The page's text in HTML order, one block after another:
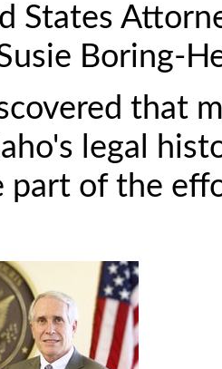
States
Boring-
that
legal
part of the